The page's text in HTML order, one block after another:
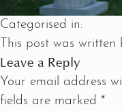
Categorised in:
This post was
Leave a Reply
Your email address
fields are marked *